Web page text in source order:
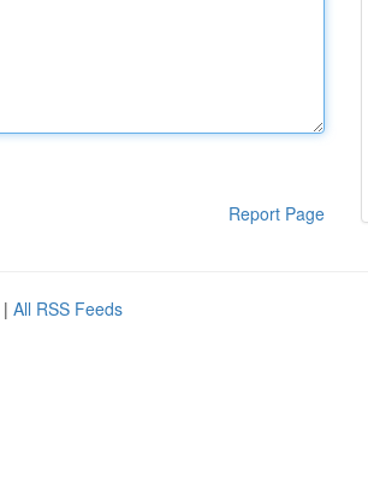
Report Page
| All RSS Feeds